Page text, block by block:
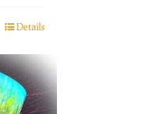
Details